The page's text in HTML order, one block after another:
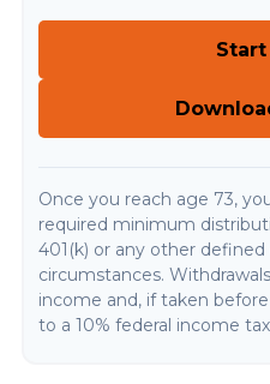
Once you reach age 73,
required minimum
401(k) or any other
circumstances.
income and, if taken
to a 10% federal income